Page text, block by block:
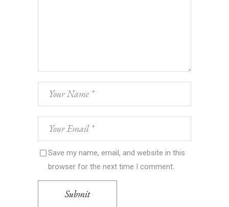
Save my name, email, and website in this
browser for the next time I comment.
Submit